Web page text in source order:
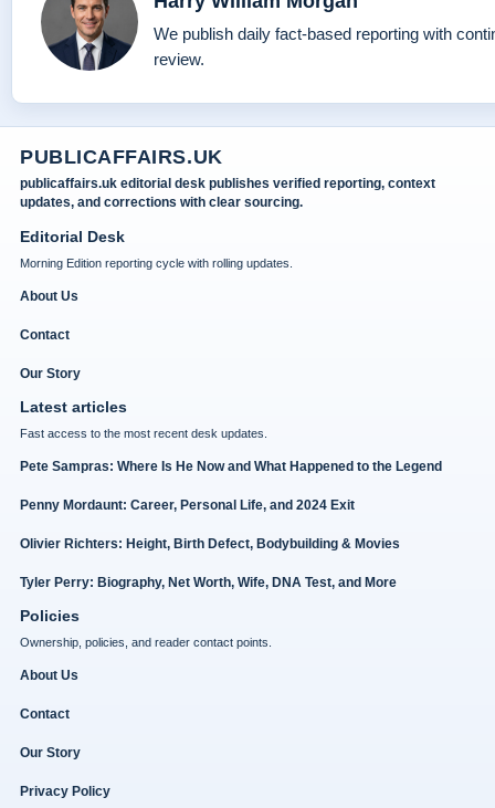
We publish daily fact-based reporting with
review.
PUBLICAFFAIRS.UK
publicaffairs.uk editorial desk publishes verified reporting, context
updates, and corrections with clear sourcing.
Editorial Desk
Morning Edition reporting cycle with rolling updates.
About Us
Contact
Our Story
Latest articles
Fast access to the most recent desk updates.
Pete Sampras: Where Is He Now and What Happened to the Legend
Penny Mordaunt: Career, Personal Life, and 2024 Exit
Olivier Richters: Height, Birth Defect, Bodybuilding & Movies
Tyler Perry: Biography, Net Worth, Wife, DNA Test, and More
Policies
Ownership, policies, and reader contact points.
About Us
Contact
Our Story
Privacy Policy